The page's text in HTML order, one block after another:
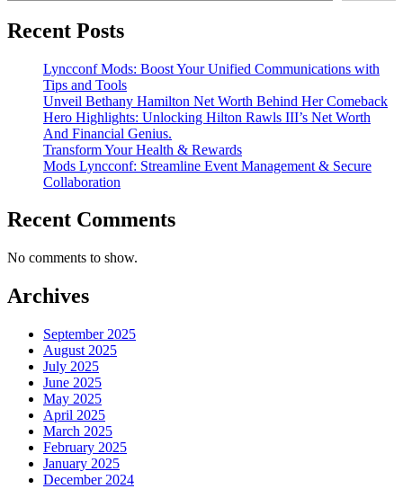
Recent Posts
Lyncconf Mods: Boost Your Unified Communications with
Tips and Tools
Unveil Bethany Hamilton Net Worth Behind Her Comeback
Hero Highlights: Unlocking Hilton Rawls III’s Net Worth
And Financial Genius.
Transform Your Health & Rewards
Mods Lyncconf: Streamline Event Management & Secure
Collaboration
Recent Comments
No comments to show.
Archives
September 2025
August 2025
July 2025
June 2025
May 2025
April 2025
March 2025
February 2025
January 2025
December 2024